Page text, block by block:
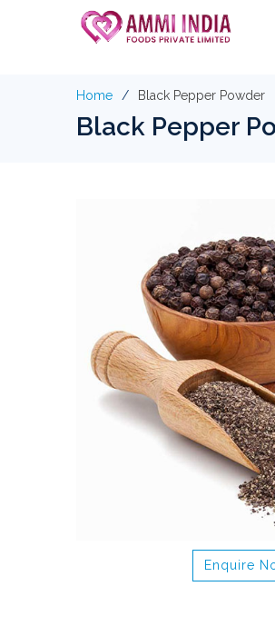
Home Black Pepper Powder
Black Pepper
Enquire